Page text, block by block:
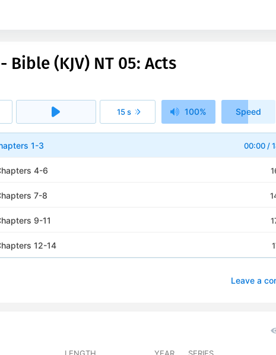
Bible (KJV) NT 05: Acts
15 s 1x100% Speed
00:00/
1-3
4-6
7-8
9-11
12-14
Leave a